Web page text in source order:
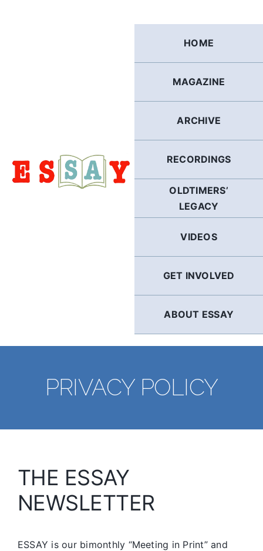
HOME
MAGAZINE
ARCHIVE
RECORDINGS
OLDTIMERS’
LEGACY
VIDEOS
GET INVOLVED
ABOUT ESSAY
PRIVACY POLICY
THE ESSAY
NEWSLETTER
ESSAY is our bimonthly “Meeting in Print” and